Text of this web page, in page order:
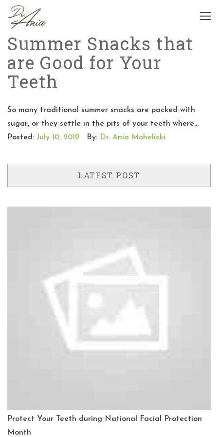
Summer Snacks that
are Good for Your
Teeth
So many traditional summer snacks are packed with
sugar, or they settle in the pits of your teeth where...
Posted: July 10, 2019 By: Dr. Ania Mohelicki
LATEST POST
Protect Your Teeth during National Facial Protection
Month